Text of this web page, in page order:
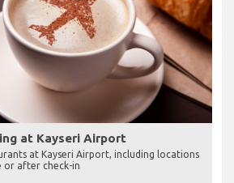
at Kayseri Airport
at Kayseri Airport, including locations
or after check-in